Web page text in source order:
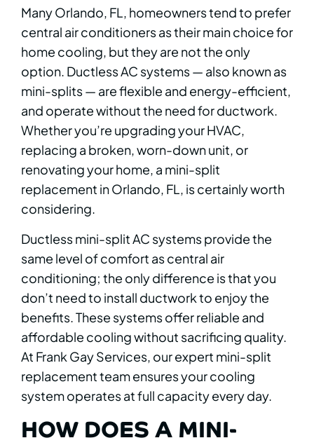
Many Orlando, FL, homeowners tend to prefer
central air conditioners as their main choice for
home cooling, but they are not the only
option. Ductless AC systems — also known as
mini-splits — are flexible and energy-efficient,
and operate without the need for ductwork.
Whether you’re upgrading your HVAC,
replacing a broken, worn-down unit, or
renovating your home, a mini-split
replacement in Orlando, FL, is certainly worth
considering.
Ductless mini-split AC systems provide the
same level of comfort as central air
conditioning; the only difference is that you
don’t need to install ductwork to enjoy the
benefits. These systems offer reliable and
affordable cooling without sacrificing quality.
At Frank Gay Services, our expert mini-split
replacement team ensures your cooling
system operates at full capacity every day.
HOW DOES A MINI-